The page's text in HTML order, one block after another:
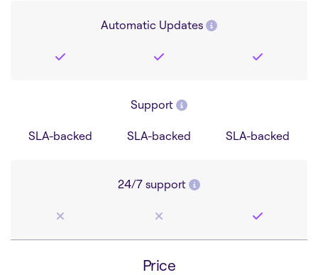
Automatic Updates
Support
SLA-backed SLA-backed SLA-backed
24/7 support
Price